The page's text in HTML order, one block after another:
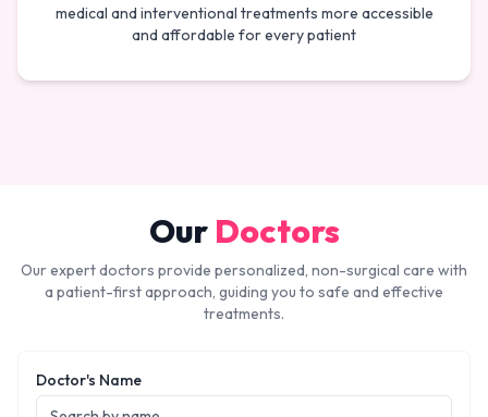
medical and interventional treatments more accessible
and affordable for every patient
Our Doctors
Our expert doctors provide personalized, non-surgical care with
a patient-first approach, guiding you to safe and effective
treatments.
Doctor's Name